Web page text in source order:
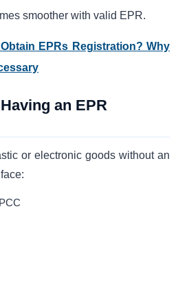
smoother with valid EPR.
EPRs Registration? Why
an EPR
or electronic goods without an